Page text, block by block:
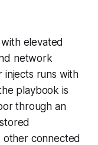
elevated
network
injects runs with
playbook is
through an
other connected